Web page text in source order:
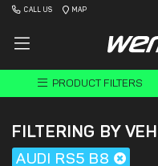
CALL US MAP
PRODUCT FILTERS
FILTERING BY
AUDI RS5 B8